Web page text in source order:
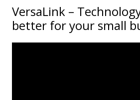
VersaLink –
better for your small